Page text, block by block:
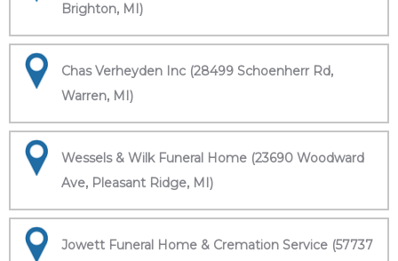
Brighton, MI)
Chas Verheyden Inc (28499 Schoenherr Rd,
Warren, MI)
Wessels & Wilk Funeral Home (23690 Woodward
Ave, Pleasant Ridge, MI)
Jowett Funeral Home & Cremation Service (57737